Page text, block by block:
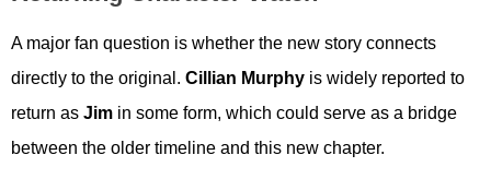
A major fan question is whether the new story connects
directly to the original. Cillian Murphy is widely reported to
return as Jim in some form, which could serve as a bridge
between the older timeline and this new chapter.